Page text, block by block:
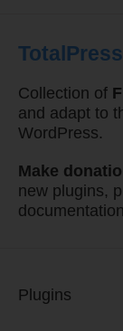
Collection of
and adapt to
WordPress.
Make
new plugins,
Plugins